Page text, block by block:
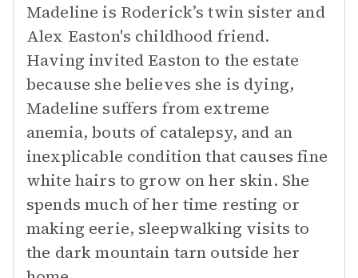
Madeline is Roderick’s twin sister and
Alex Easton's childhood friend.
Having invited Easton to the estate
because she believes she is dying,
Madeline suffers from extreme
anemia, bouts of catalepsy, and an
inexplicable condition that causes fine
white hairs to grow on her skin. She
spends much of her time resting or
making eerie, sleepwalking visits to
the dark mountain tarn outside her